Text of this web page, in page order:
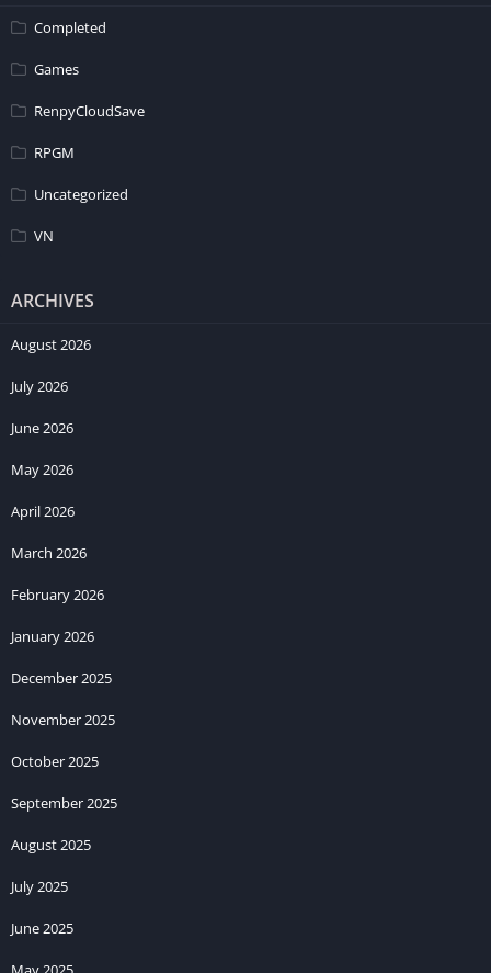
Completed
Games
RenpyCloudSave
RPGM
Uncategorized
VN
ARCHIVES
August 2026
July 2026
June 2026
May 2026
April 2026
March 2026
February 2026
January 2026
December 2025
November 2025
October 2025
September 2025
August 2025
July 2025
June 2025